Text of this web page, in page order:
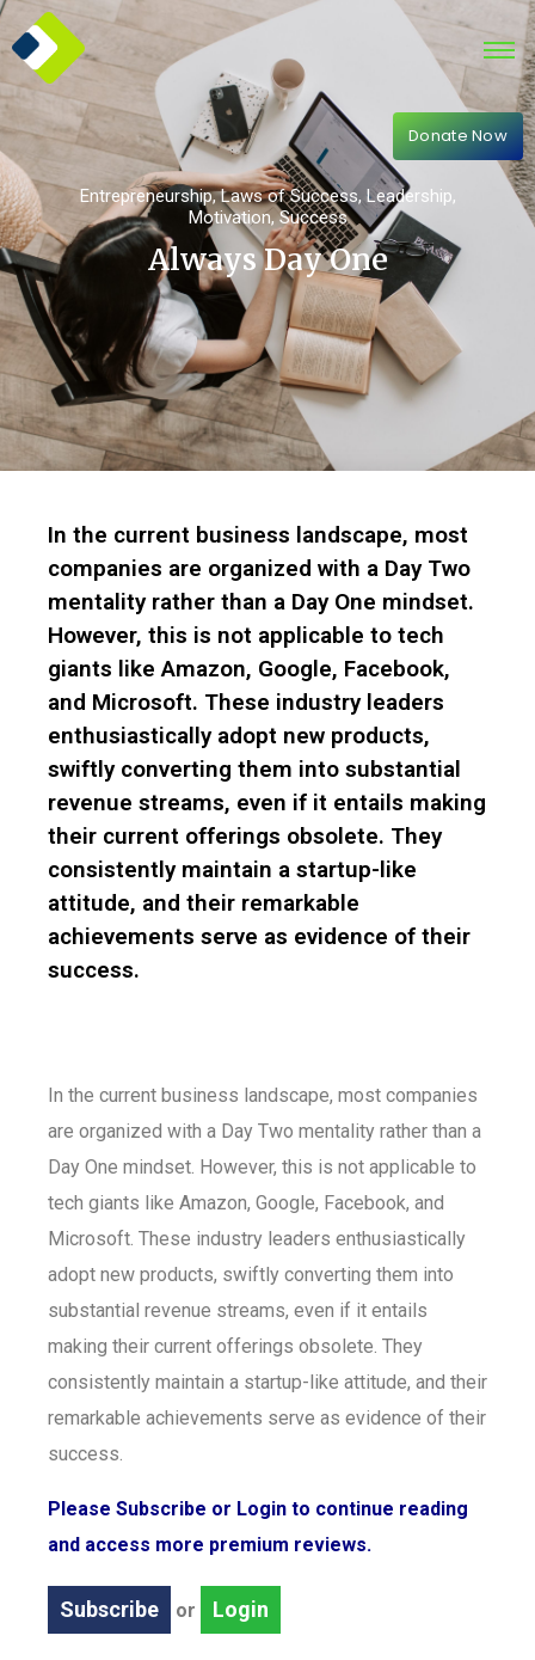
Donate Now
Entrepreneurship,Laws of Success, Leadership,
Motivation,Success
Always Day One
In the current business landscape, most
companies are organized with a Day Two
mentality rather than a Day One mindset.
However, this is not applicable to tech
giants like Amazon, Google, Facebook,
and Microsoft. These industry leaders
enthusiastically adopt new products,
swiftly converting them into substantial
revenue streams, even if it entails making
their current offerings obsolete. They
consistently maintain a startup-like
attitude, and their remarkable
achievements serve as evidence of their
success.
In the current business landscape, most companies
are organized with a Day Two mentality rather than a
Day One mindset. However, this is not applicable to
tech giants like Amazon, Google, Facebook, and
Microsoft. These industry leaders enthusiastically
adopt new products, swiftly converting them into
substantial revenue streams, even if it entails
making their current offerings obsolete. They
consistently maintain a startup-like attitude, and their
remarkable achievements serve as evidence of their
success.
Please Subscribe or Login to continue reading
and access more premium reviews.
Subscribe or Login